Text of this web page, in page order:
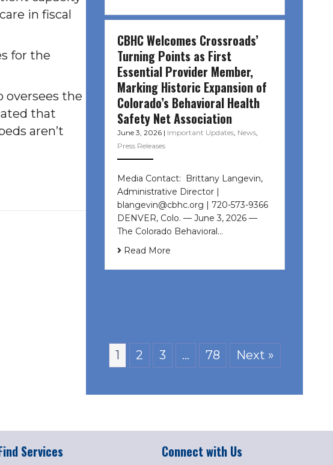
in fiscal
for the
oversees the
that
aren’t
CBHC Welcomes Crossroads’
Turning Points as First
Essential Provider Member,
Marking Historic Expansion of
Colorado’s Behavioral Health
Safety Net Association
June 3, 2026 | Important Updates, News,
Press Releases
Media Contact: Brittany Langevin,
Administrative Director |
blangevin@cbhc.org | 720-573-9366
DENVER, Colo. — June 3, 2026 —
The Colorado Behavioral…
Read More
1 2 3 … 78 Next »
Services Connect with Us